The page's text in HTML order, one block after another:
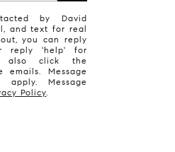
by David
and text for real
you can reply
reply 'help' for
also click the
Message
Message
Policy.